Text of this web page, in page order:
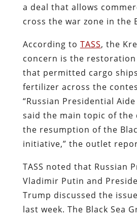
a deal that allows
cross the war zone in the
According to TASS, the
concern is the restoration
that permitted cargo
fertilizer across the
“Russian Presidential
said the main topic of the
the resumption of the
initiative,” the outlet
TASS noted that Russian
Vladimir Putin and
Trump discussed the
last week. The Black Sea